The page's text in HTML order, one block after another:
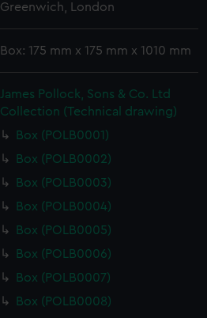
Greenwich, London
Box: 175 mm x 175 mm x 1010 mm
James Pollock, Sons & Co. Ltd
Collection (Technical drawing)
Box (POLB0001)
Box (POLB0002)
Box (POLB0003)
Box (POLB0004)
Box (POLB0005)
Box (POLB0006)
Box (POLB0007)
Box (POLB0008)